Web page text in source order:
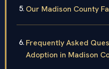
Our Madison County
Frequently Asked
Adoption in Madison